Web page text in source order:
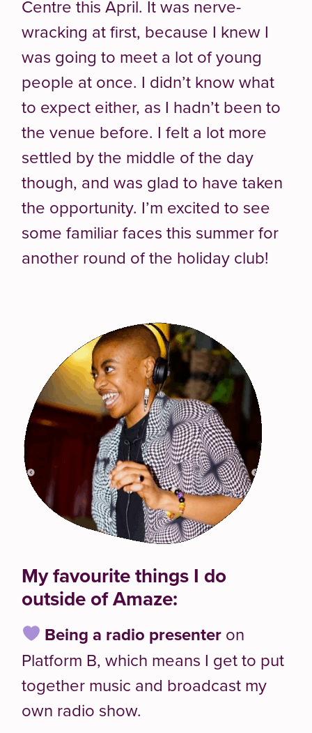
Centre this April. It was nerve-
wracking at first, because I knew I
was going to meet a lot of young
people at once. I didn’t know what
to expect either, as I hadn’t been to
the venue before. I felt a lot more
settled by the middle of the day
though, and was glad to have taken
the opportunity. I’m excited to see
some familiar faces this summer for
another round of the holiday club!
My favourite things I do
outside of Amaze:
Being a radio presenter on
Platform B, which means I get to put
together music and broadcast my
own radio show.